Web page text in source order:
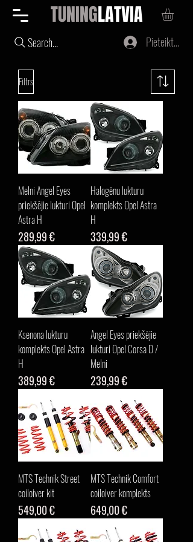
Search...
TUNINGLATVIA
Pieteikties
Filtrs
Melni Angel Eyes
priekšējie lukturi Opel
Astra H
Cena
289,99 €
Halogēnu lukturu
komplekts Opel Astra
H
Cena
339,99 €
Ksenona lukturu
komplekts Opel Astra
H
Cena
389,99 €
Angel Eyes priekšējie
lukturi Opel Corsa D /
Melni
Cena
239,99 €
MTS Technik Street
coiloiver kit
Cena
549,00 €
MTS Technik Comfort
coiloiver komplekts
Cena
649,00 €